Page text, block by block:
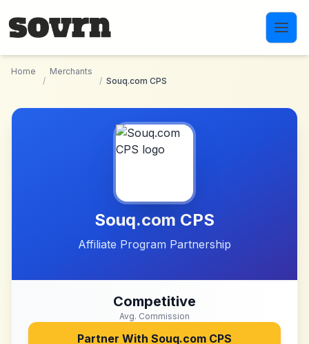
Home
/
Merchants
/ Souq.com CPS
Souq.com CPS
Affiliate Program Partnership
Competitive
Avg. Commission
Partner With Souq.com CPS